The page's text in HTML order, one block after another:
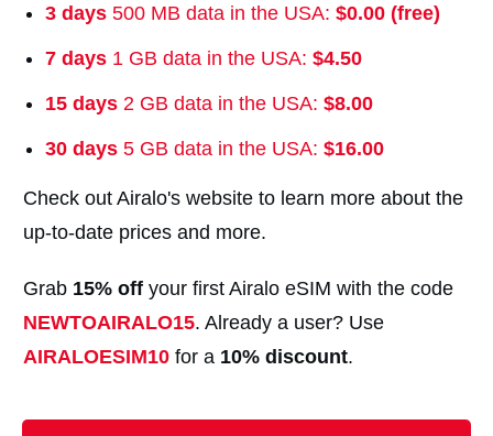
3 days 500 MB data in the USA: $0.00 (free)
7 days 1 GB data in the USA: $4.50
15 days 2 GB data in the USA: $8.00
30 days 5 GB data in the USA: $16.00
Check out Airalo's website to learn more about the
up-to-date prices and more.
Grab 15% off your first Airalo eSIM with the code
NEWTOAIRALO15. Already a user? Use
AIRALOESIM10 for a 10% discount.